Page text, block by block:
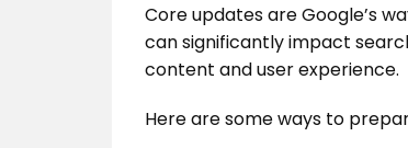
Core updates are Google’s
can significantly impact
content and user experience.
Here are some ways to